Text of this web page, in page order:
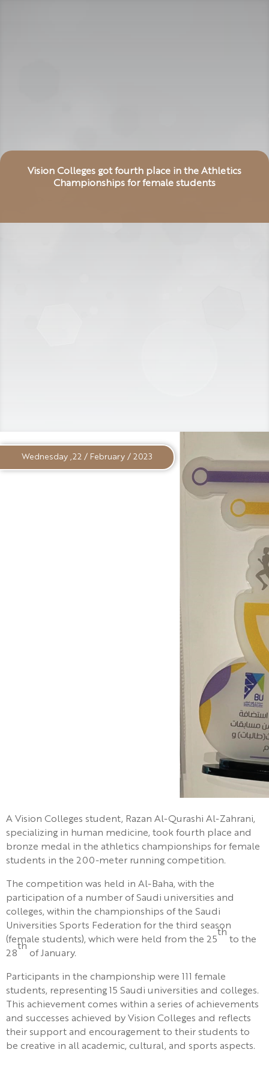
Vision Colleges got fourth place in the Athletics
Championships for female students
Wednesday ,22 / February / 2023
A Vision Colleges student, Razan Al-Qurashi Al-Zahrani,
specializing in human medicine, took fourth place and
bronze medal in the athletics championships for female
students in the 200-meter running competition.
The competition was held in Al-Baha, with the
participation of a number of Saudi universities and
colleges, within the championships of the Saudi
Universities Sports Federation for the third season
(female students), which were held from the 25
th
to the
28
th
of January.
Participants in the championship were 111 female
students, representing 15 Saudi universities and colleges.
This achievement comes within a series of achievements
and successes achieved by Vision Colleges and reflects
their support and encouragement to their students to
be creative in all academic, cultural, and sports aspects.